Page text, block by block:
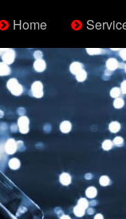
Home